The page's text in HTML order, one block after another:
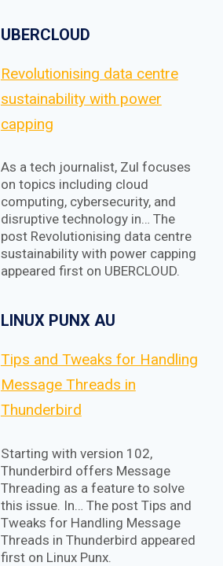
UBERCLOUD
Revolutionising data centre
sustainability with power
capping
As a tech journalist, Zul focuses
on topics including cloud
computing, cybersecurity, and
disruptive technology in… The
post Revolutionising data centre
sustainability with power capping
appeared first on UBERCLOUD.
LINUX PUNX AU
Tips and Tweaks for Handling
Message Threads in
Thunderbird
Starting with version 102,
Thunderbird offers Message
Threading as a feature to solve
this issue. In… The post Tips and
Tweaks for Handling Message
Threads in Thunderbird appeared
first on Linux Punx.